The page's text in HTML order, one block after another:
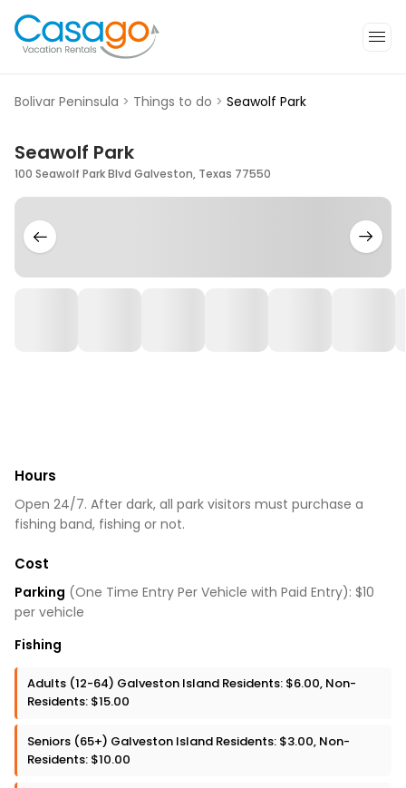
Bolivar Peninsula > Things to do > Seawolf Park
Seawolf Park
100 Seawolf Park Blvd Galveston, Texas 77550
Hours
Open 24/7. After dark, all park visitors must purchase a
fishing band, fishing or not.
Cost
Parking (One Time Entry Per Vehicle with Paid Entry): $10
per vehicle
Fishing
Adults (12-64) Galveston Island Residents: $6.00, Non-
Residents: $15.00
Seniors (65+) Galveston Island Residents: $3.00, Non-
Residents: $10.00